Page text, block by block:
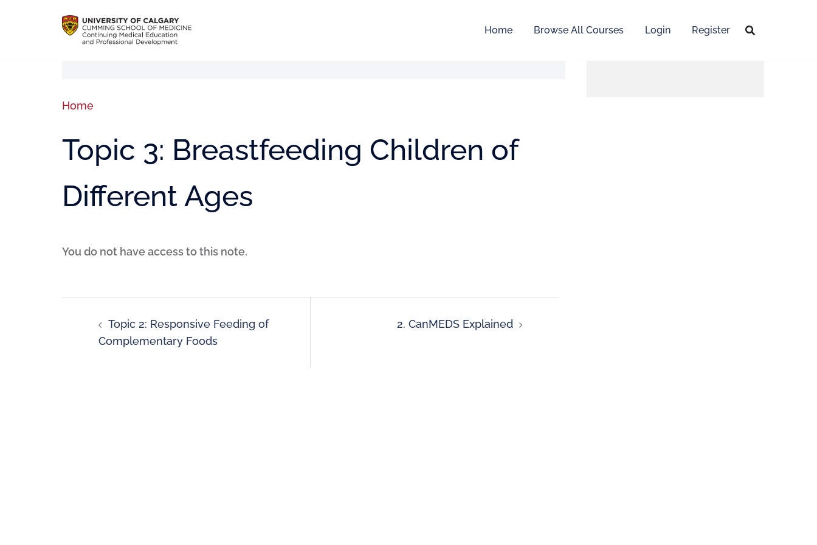
Home Browse All Courses Login Register
Home
Topic 3: Breastfeeding Children of
Different Ages
You do not have access to this note.
Topic 2: Responsive Feeding of
Complementary Foods
2. CanMEDS Explained